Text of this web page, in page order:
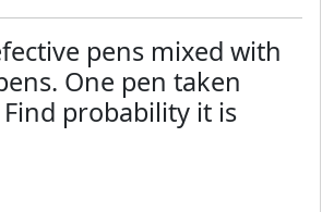
pens mixed with
One pen taken
probability it is